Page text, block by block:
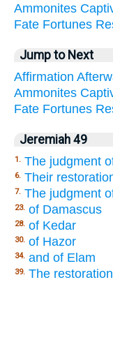
Ammonites
Fate Fortunes
Jump to Next
Affirmation
Ammonites
Fate Fortunes
Jeremiah 49
1. The judgment
6. Their
7. The judgment
23. of Damascus
28. of Kedar
30. of Hazor
34. and of Elam
39. The